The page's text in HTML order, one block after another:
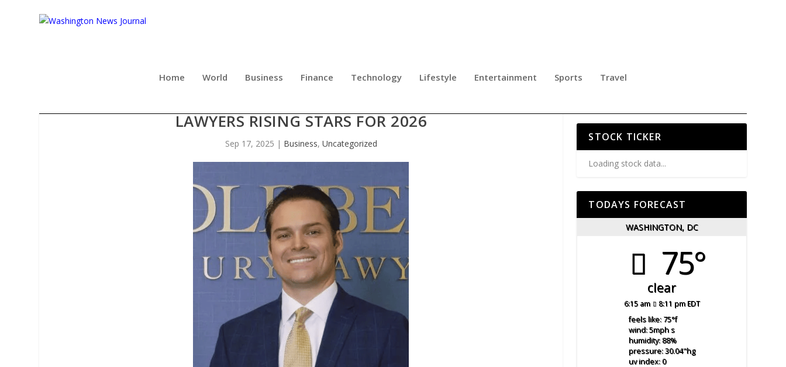
Home World Business Finance Technology Lifestyle Entertainment Sports Travel
LAWYERS RISING STARS FOR 2026
Sep 17, 2025 | Business, Uncategorized
STOCK TICKER
Loading stock data...
TODAYS FORECAST
WASHINGTON, DC
75°
clear
6:15 am 8:11 pm EDT
feels like: 75°f
wind: 5mphs
humidity: 88%
pressure: 30.04"hg
uv index: 0